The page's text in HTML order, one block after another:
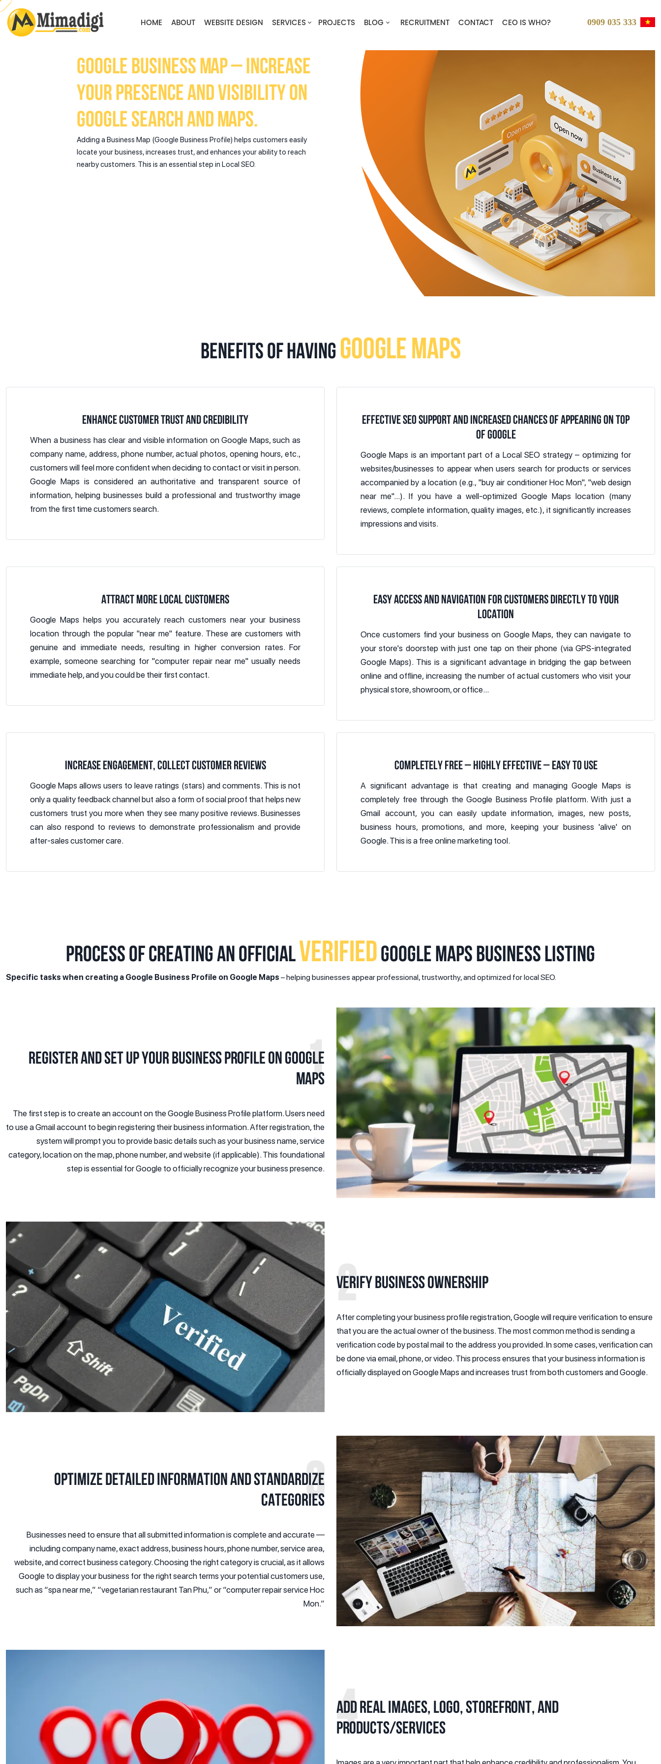
HOME ABOUT WEBSITE DESIGN SERVICES PROJECTS BLOG RECRUITMENT CONTACT CEO IS WHO? 0909 035 333
Google Business Map – Increase
your presence and visibility on
Google Search and Maps.
Adding a Business Map (Google Business Profile) helps customers easily
locate your business, increases trust, and enhances your ability to reach
nearby customers. This is an essential step in Local SEO.
BENEFITS OF HAVINGGOOGLE MAPS
ENHANCE CUSTOMER TRUST AND CREDIBILITY
When a business has clear and visible information on Google Maps, such as
company name, address, phone number, actual photos, opening hours, etc.,
customers will feel more confident when deciding to contact or visit in person.
Google Maps is considered an authoritative and transparent source of
information, helping businesses build a professional and trustworthy image
from the first time customers search.
EFFECTIVE SEO SUPPORT AND INCREASED CHANCES OF APPEARING ON TOP
OF GOOGLE
Google Maps is an important part of a Local SEO strategy – optimizing for
websites/businesses to appear when users search for products or services
accompanied by a location (e.g., "buy air conditioner Hoc Mon", "web design
near me"...). If you have a well-optimized Google Maps location (many
reviews, complete information, quality images, etc.), it significantly increases
impressions and visits.
ATTRACT MORE LOCAL CUSTOMERS
Google Maps helps you accurately reach customers near your business
location through the popular "near me" feature. These are customers with
genuine and immediate needs, resulting in higher conversion rates. For
example, someone searching for "computer repair near me" usually needs
immediate help, and you could be their first contact.
EASY ACCESS AND NAVIGATION FOR CUSTOMERS DIRECTLY TO YOUR
LOCATION
Once customers find your business on Google Maps, they can navigate to
your store's doorstep with just one tap on their phone (via GPS-integrated
Google Maps). This is a significant advantage in bridging the gap between
online and offline, increasing the number of actual customers who visit your
physical store, showroom, or office...
INCREASE ENGAGEMENT, COLLECT CUSTOMER REVIEWS
Google Maps allows users to leave ratings (stars) and comments. This is not
only a quality feedback channel but also a form of social proof that helps new
customers trust you more when they see many positive reviews. Businesses
can also respond to reviews to demonstrate professionalism and provide
after-sales customer care.
COMPLETELY FREE – HIGHLY EFFECTIVE – EASY TO USE
A significant advantage is that creating and managing Google Maps is
completely free through the Google Business Profile platform. With just a
Gmail account, you can easily update information, images, new posts,
business hours, promotions, and more, keeping your business 'alive' on
Google. This is a free online marketing tool.
PROCESS OF CREATING AN OFFICIALVERIFIEDGOOGLE MAPS BUSINESS LISTING
Specific tasks when creating a Google Business Profile on Google Maps – helping businesses appear professional, trustworthy, and optimized for local SEO.
Register and set up your business profile on Google
Maps
1
The first step is to create an account on the Google Business Profile platform. Users need
to use a Gmail account to begin registering their business information. After registration, the
system will prompt you to provide basic details such as your business name, service
category, location on the map, phone number, and website (if applicable). This foundational
step is essential for Google to officially recognize your business presence.
Verify Business Ownership
2
After completing your business profile registration, Google will require verification to ensure
that you are the actual owner of the business. The most common method is sending a
verification code by postal mail to the address you provided. In some cases, verification can
be done via email, phone, or video. This process ensures that your business information is
officially displayed on Google Maps and increases trust from both customers and Google.
Optimize Detailed Information and Standardize
Categories
3
Businesses need to ensure that all submitted information is complete and accurate —
including company name, exact address, business hours, phone number, service area,
website, and correct business category. Choosing the right category is crucial, as it allows
Google to display your business for the right search terms your potential customers use,
such as “spa near me,” “vegetarian restaurant Tan Phu,” or “computer repair service Hoc
Mon.”
Add real images, logo, storefront, and
products/services
4